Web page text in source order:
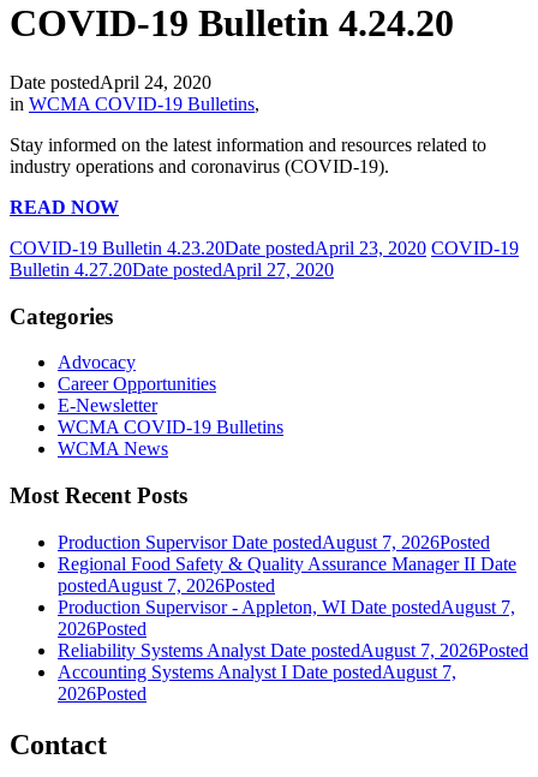
COVID-19 Bulletin 4.24.20
Date postedApril 24, 2020
in WCMA COVID-19 Bulletins,
Stay informed on the latest information and resources related to
industry operations and coronavirus (COVID-19).
READ NOW
COVID-19 Bulletin 4.23.20Date postedApril 23, 2020 COVID-19
Bulletin 4.27.20Date postedApril 27, 2020
Categories
Advocacy
Career Opportunities
E-Newsletter
WCMA COVID-19 Bulletins
WCMA News
Most Recent Posts
Production Supervisor Date postedAugust 7, 2026Posted
Regional Food Safety & Quality Assurance Manager II Date
postedAugust 7, 2026Posted
Production Supervisor - Appleton, WI Date postedAugust 7,
2026Posted
Reliability Systems Analyst Date postedAugust 7, 2026Posted
Accounting Systems Analyst I Date postedAugust 7,
2026Posted
Contact